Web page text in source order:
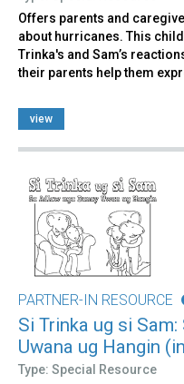
Offers parents and
about hurricanes. This
Trinka's and Sam’s
their parents help them
view
PARTNER-IN RESOURCE
Si Trinka ug si
Uwana ug Hangin
Type: Special Resource